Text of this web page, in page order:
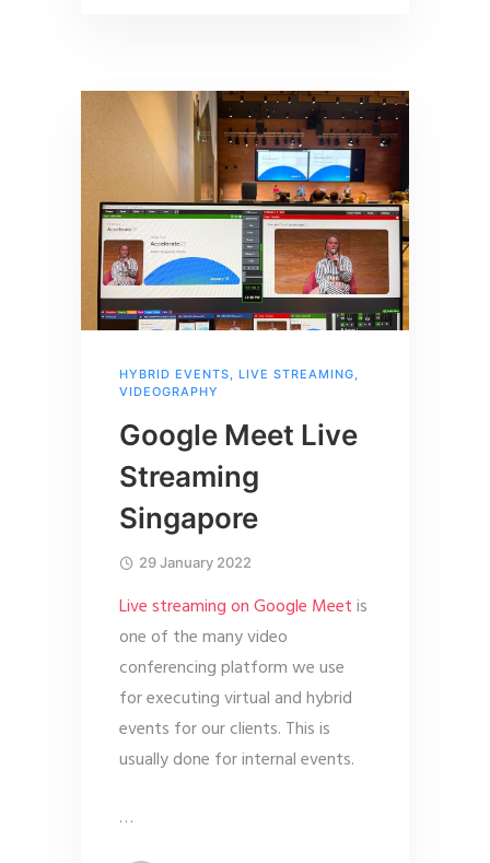
HYBRID EVENTS, LIVE STREAMING,
VIDEOGRAPHY
Google Meet Live
Streaming
Singapore
29 January 2022
Live streaming on Google Meetis
one of the many video
conferencing platform we use
for executing virtual and hybrid
events for our clients. This is
usually done for internal events.
…